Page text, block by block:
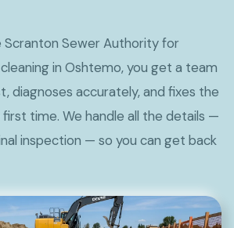
Scranton Sewer Authority for
in Oshtemo, you get a team
diagnoses accurately, and fixes the
time. We handle all the details —
inspection — so you can get back